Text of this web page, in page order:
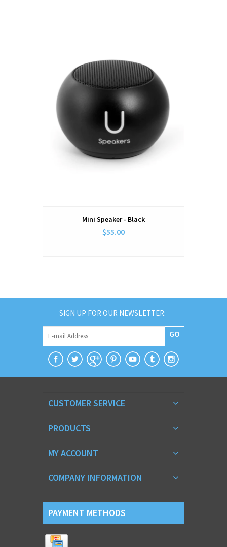
Mini Speaker - Black
$55.00
SIGN UP FOR OUR NEWSLETTER:
GO
CUSTOMER SERVICE
PRODUCTS
MY ACCOUNT
COMPANY INFORMATION
PAYMENT METHODS